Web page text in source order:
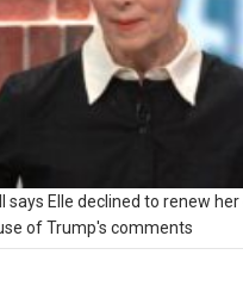
says Elle declined to renew
of Trump's comments